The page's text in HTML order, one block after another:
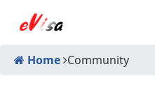
Home Community